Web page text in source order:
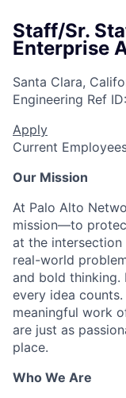
Staff/Sr.
Enterprise
Santa Clara,
Engineering Ref ID:
Apply
Current
Our Mission
At Palo Alto
mission—to
at the
real-world
and bold thinking.
every idea
meaningful work
are just as
place.
Who We Are